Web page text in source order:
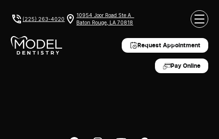
(225) 263-4020
10954 Joor Road Ste A
Baton Rouge, LA 70818
Request Appointment
Pay Online